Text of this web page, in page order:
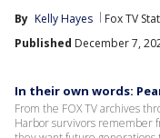
By Kelly Hayes Fox TV
Published December 7,
In their own words:
From the FOX TV archives
Harbor survivors remember